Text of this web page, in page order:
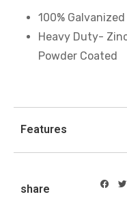
100%
Heavy Duty-
Powder Coated
Features
share